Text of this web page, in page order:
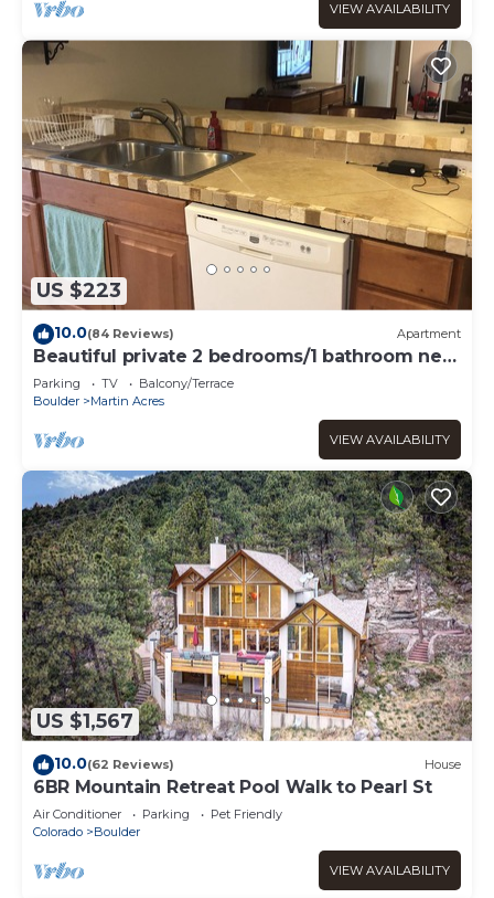
VIEW AVAILABILITY
US $223
10.0(84 Reviews) Apartment
Beautiful private 2 bedrooms/1 bathroom near
campus
Parking TV
Balcony/Terrace
Boulder
Martin Acres
VIEW AVAILABILITY
US $1,567
10.0(62 Reviews) House
6BR Mountain Retreat Pool Walk to Pearl St
Air Conditioner Parking
Pet Friendly
Colorado
Boulder
VIEW AVAILABILITY